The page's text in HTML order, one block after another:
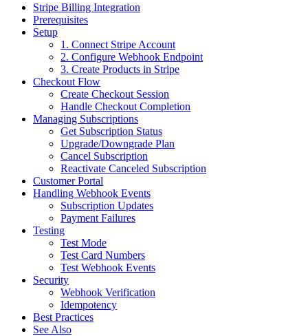
Stripe Billing Integration
Prerequisites
Setup
1. Connect Stripe Account
2. Configure Webhook Endpoint
3. Create Products in Stripe
Checkout Flow
Create Checkout Session
Handle Checkout Completion
Managing Subscriptions
Get Subscription Status
Upgrade/Downgrade Plan
Cancel Subscription
Reactivate Canceled Subscription
Customer Portal
Handling Webhook Events
Subscription Updates
Payment Failures
Testing
Test Mode
Test Card Numbers
Test Webhook Events
Security
Webhook Verification
Idempotency
Best Practices
See Also